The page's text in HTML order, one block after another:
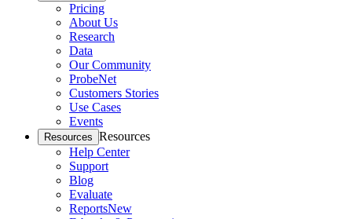
Pricing
About Us
Research
Data
Our Community
ProbeNet
Customers Stories
Use Cases
Events
Resources Resources
Help Center
Support
Blog
Evaluate
ReportsNew